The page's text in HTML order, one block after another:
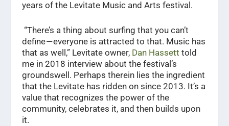
years of the Levitate Music and Arts festival.
“There’s a thing about surfing that you can’t
define — everyone is attracted to that. Music has
that as well,” Levitate owner, Dan Hassett told
me in 2018 interview about the festival’s
groundswell. Perhaps therein lies the ingredient
that the Levitate has ridden on since 2013. It’s a
value that recognizes the power of the
community, celebrates it, and then builds upon
it.